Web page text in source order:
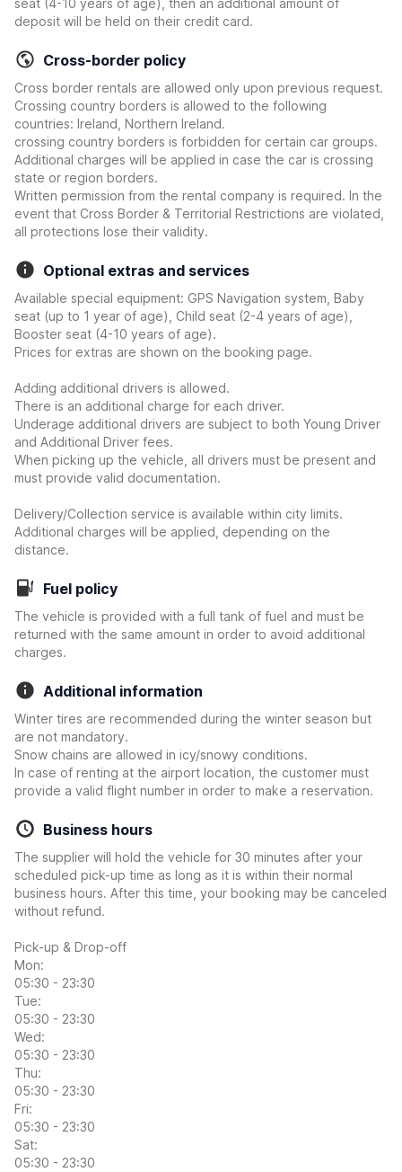
seat (4-10 years of age), then an additional amount of
deposit will be held on their credit card.
Cross-border policy
Cross border rentals are allowed only upon previous request.
Crossing country borders is allowed to the following
countries: Ireland, Northern Ireland.
crossing country borders is forbidden for certain car groups.
Additional charges will be applied in case the car is crossing
state or region borders.
Written permission from the rental company is required. In the
event that Cross Border & Territorial Restrictions are violated,
all protections lose their validity.
Optional extras and services
Available special equipment: GPS Navigation system, Baby
seat (up to 1 year of age), Child seat (2-4 years of age),
Booster seat (4-10 years of age).
Prices for extras are shown on the booking page.
Adding additional drivers is allowed.
There is an additional charge for each driver.
Underage additional drivers are subject to both Young Driver
and Additional Driver fees.
When picking up the vehicle, all drivers must be present and
must provide valid documentation.
Delivery/Collection service is available within city limits.
Additional charges will be applied, depending on the
distance.
Fuel policy
The vehicle is provided with a full tank of fuel and must be
returned with the same amount in order to avoid additional
charges.
Additional information
Winter tires are recommended during the winter season but
are not mandatory.
Snow chains are allowed in icy/snowy conditions.
In case of renting at the airport location, the customer must
provide a valid flight number in order to make a reservation.
Business hours
The supplier will hold the vehicle for 30 minutes after your
scheduled pick-up time as long as it is within their normal
business hours. After this time, your booking may be canceled
without refund.
Pick-up & Drop-off
Mon:
05:30 - 23:30
Tue:
05:30 - 23:30
Wed:
05:30 - 23:30
Thu:
05:30 - 23:30
Fri:
05:30 - 23:30
Sat:
05:30 - 23:30